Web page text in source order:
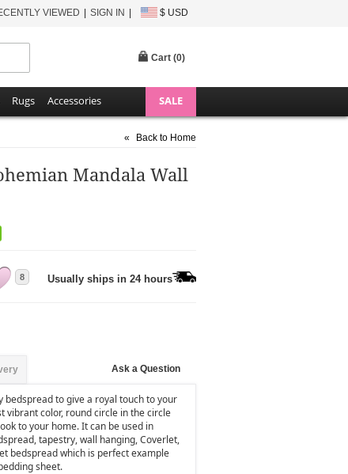
VIEWED SIGN IN $ USD
Cart (0)
Rugs Accessories SALE
« Back to Home
Mandala Wall
8 Usually ships in 24 hours
Ask a Question
to give a royal touch to your
vibrant color, round circle in the circle
to your home. It can be used in
tapestry, wall hanging, Coverlet,
bedspread which is perfect example
sheet.